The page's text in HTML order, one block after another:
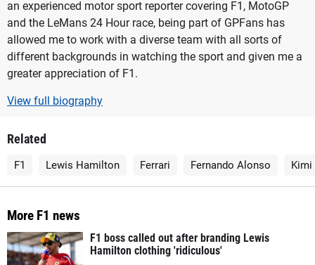
an experienced motor sport reporter covering F1, MotoGP
and the LeMans 24 Hour race, being part of GPFans has
allowed me to work with a diverse team with all sorts of
different backgrounds in watching the sport and given me a
greater appreciation of F1.
View full biography
Related
F1 Lewis Hamilton Ferrari Fernando Alonso Kimi
More F1 news
F1 boss called out after branding Lewis
Hamilton clothing 'ridiculous'